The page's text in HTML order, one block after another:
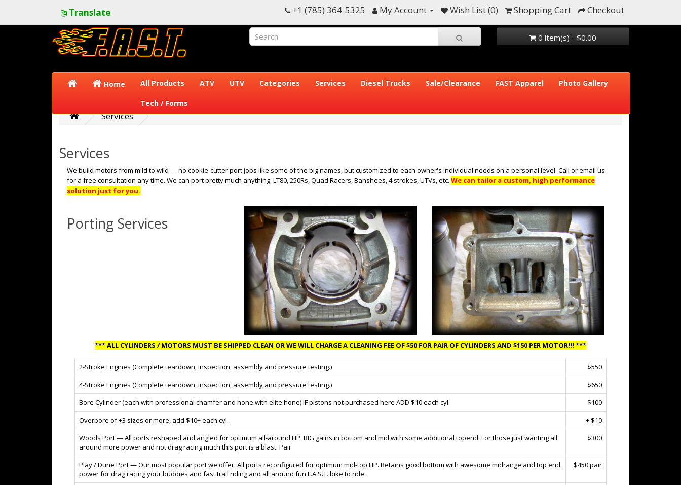
Translate +1 (785) 364-5325 My Account Wish List (0) Shopping Cart Checkout
0 item(s) - $0.00
Home All Products ATV UTV Categories Services Diesel Trucks Sale/Clearance FAST Apparel Photo Gallery
Tech / Forms
Services
Services
We build motors from mild to wild — no cookie-cutter port jobs like some of the big names, but customized to each owner's individual needs on a personal level. Call or email us
for a free consultation any time. We can port pretty much anything: LT80, 250Rs, Quad Racers, Banshees, 4 strokes, UTVs, etc. We can tailor a custom, high performance
solution just for you.
Porting Services
*** ALL CYLINDERS / MOTORS MUST BE SHIPPED CLEAN OR WE WILL CHARGE A CLEANING FEE OF $50 FOR PAIR OF CYLINDERS AND $150 PER MOTOR!!! ***
2-Stroke Engines (Complete teardown, inspection, assembly and pressure testing.)
$550
4-Stroke Engines (Complete teardown, inspection, assembly and pressure testing.)
$650
Bore Cylinder (each with professional chamfer and hone with elite hone) IF pistons not purchased here ADD $10 each cyl.
$100
Overbore of +3 sizes or more, add $10+ each cyl.
+ $10
Woods Port — All ports reshaped and angled for optimum all-around HP. BIG gains in bottom and mid with some additional topend. For those just wanting all
around more power and not drag racing much this port is a blast. Pair
$300
Play / Dune Port — Our most popular port we offer. All ports reconfigured for optimum mid-top HP. Retains good bottom with awesome midrange and top end
power for drag racing your buddies and fast trail riding and all around fun F.A.S.T. bike to ride.
$450 pair